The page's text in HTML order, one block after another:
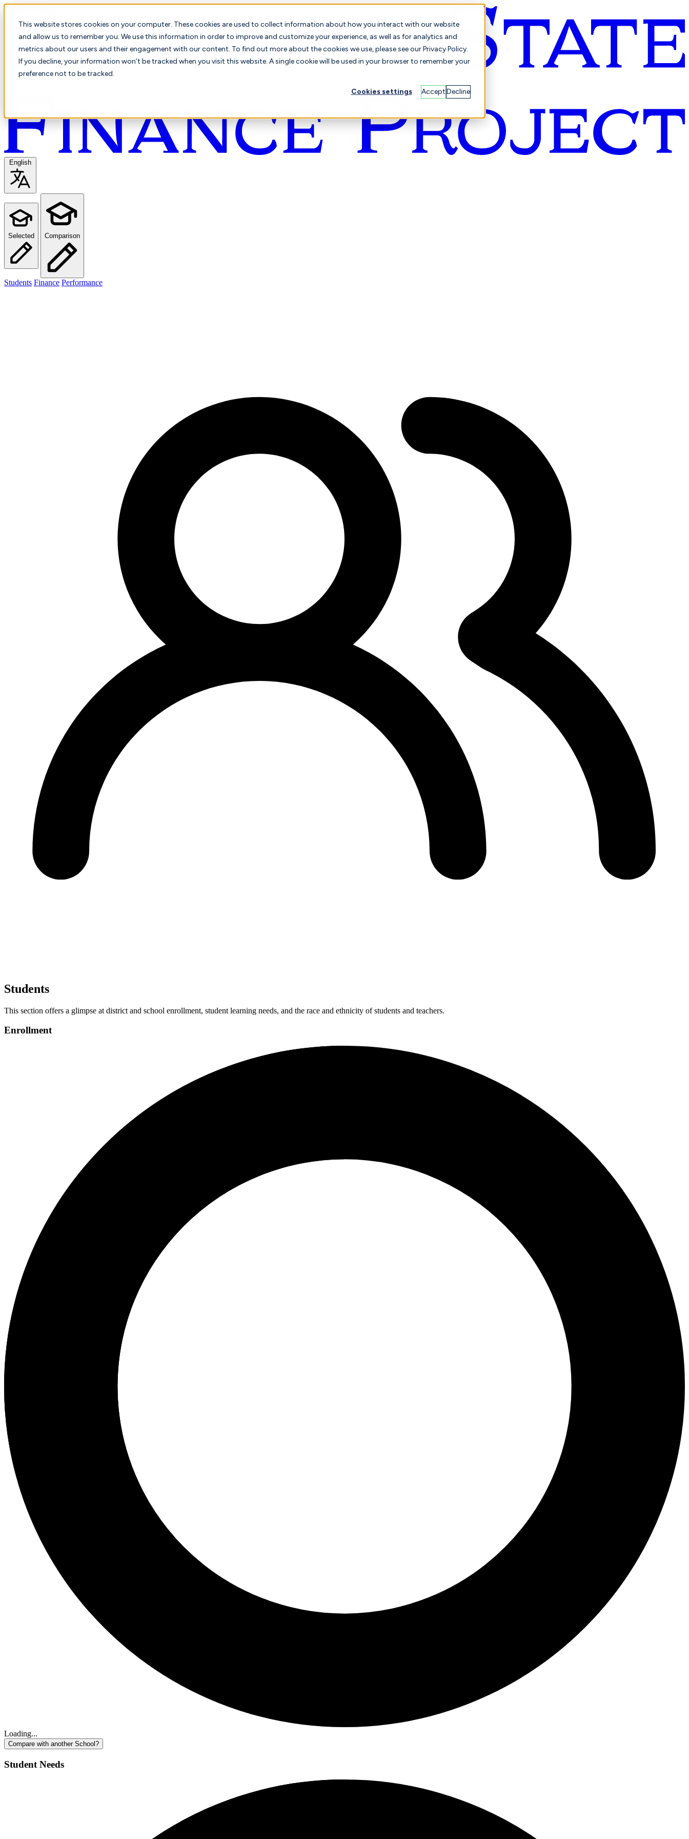
This website stores cookies on your computer. These cookies are used to collect information about how you interact with our website
and allow us to remember you. We use this information in order to improve and customize your experience, as well as for analytics and
metrics about our users and their engagement with our content. To find out more about the cookies we use, please see our Privacy Policy.
If you decline, your information won’t be tracked when you visit this website. A single cookie will be used in your browser to remember your
preference not to be tracked.
Cookies settings AcceptDecline
English
Selected Comparison
Students Finance Performance
Students
This section offers a glimpse at district and school enrollment, student learning needs, and the race and ethnicity of students and teachers.
Enrollment
Loading...
Compare with another School?
Student Needs